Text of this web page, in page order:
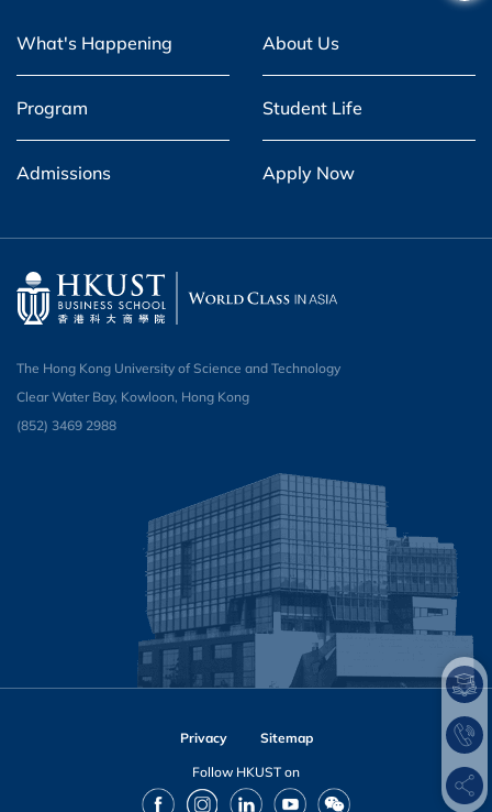
What's Happening About Us
Program Student Life
Admissions Apply Now
The Hong Kong University of Science and Technology
Clear Water Bay, Kowloon, Hong Kong
(852) 3469 2988​
Privacy Sitemap
Follow HKUST on
FacebookInstagramLinkedInYoutubeWechat